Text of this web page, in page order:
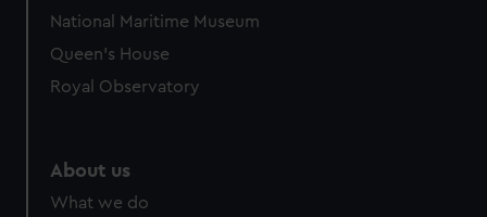
National Maritime Museum
Queen's House
Royal Observatory
About us
What we do